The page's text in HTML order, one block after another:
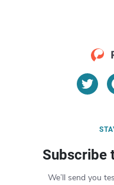
Subscribe
We’ll send you